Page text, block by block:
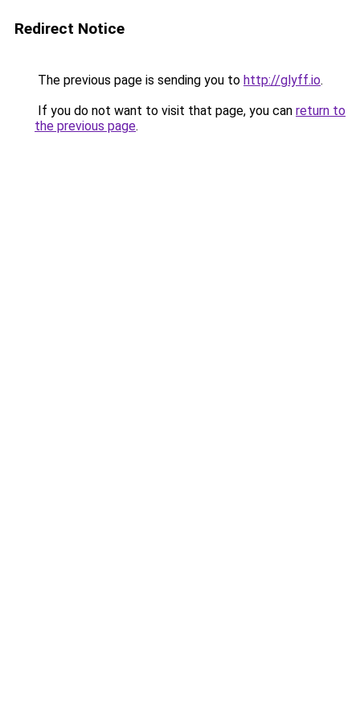
Redirect Notice
The previous page is sending you to http://glyff.io.
If you do not want to visit that page, you can return to
the previous page.